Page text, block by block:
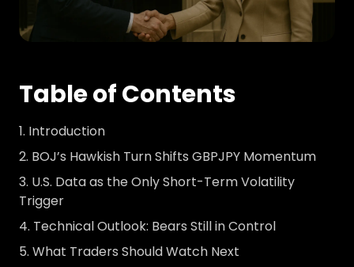
Table of Contents
Introduction
BOJ’s Hawkish Turn Shifts GBPJPY Momentum
U.S. Data as the Only Short-Term Volatility
Trigger
Technical Outlook: Bears Still in Control
What Traders Should Watch Next